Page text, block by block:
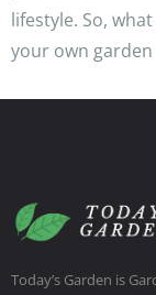
lifestyle. So,
your own
Today’s Garden is